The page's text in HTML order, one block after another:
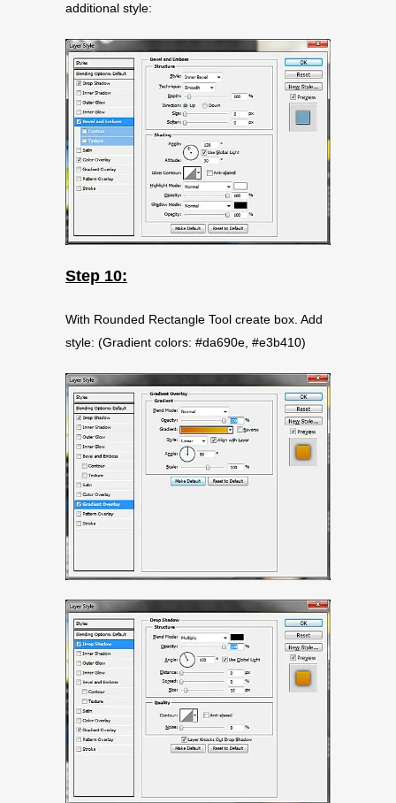
additional style:
Step 10:
With Rounded Rectangle Tool create box. Add
style: (Gradient colors: #da690e, #e3b410)